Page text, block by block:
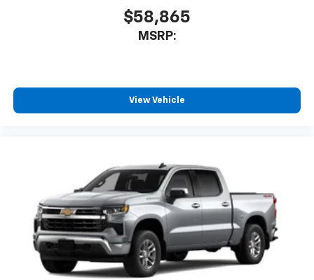
enjoyable listening experience
$58,865
MSRP:
View Vehicle